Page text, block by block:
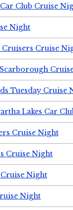
Club Cruise
Night
Cruisers Cruise
Tuesday Cruise
Lakes Car
Cruise Night
Cruise Night
Night
Night